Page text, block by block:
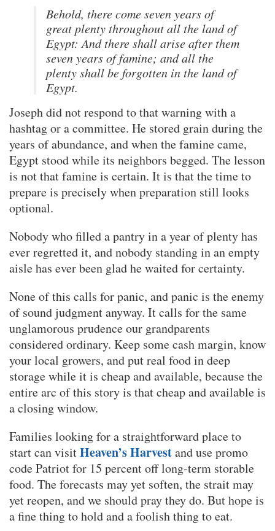
Behold, there come seven years of
great plenty throughout all the land of
Egypt: And there shall arise after them
seven years of famine; and all the
plenty shall be forgotten in the land of
Egypt.
Joseph did not respond to that warning with a
hashtag or a committee. He stored grain during the
years of abundance, and when the famine came,
Egypt stood while its neighbors begged. The lesson
is not that famine is certain. It is that the time to
prepare is precisely when preparation still looks
optional.
Nobody who filled a pantry in a year of plenty has
ever regretted it, and nobody standing in an empty
aisle has ever been glad he waited for certainty.
None of this calls for panic, and panic is the enemy
of sound judgment anyway. It calls for the same
unglamorous prudence our grandparents
considered ordinary. Keep some cash margin, know
your local growers, and put real food in deep
storage while it is cheap and available, because the
entire arc of this story is that cheap and available is
a closing window.
Families looking for a straightforward place to
start can visitHeaven’s Harvestand use promo
code Patriot for 15 percent off long-term storable
food. The forecasts may yet soften, the strait may
yet reopen, and we should pray they do. But hope is
a fine thing to hold and a foolish thing to eat.